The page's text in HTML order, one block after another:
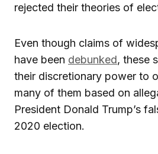
rejected their theories of
Even though claims of
have been debunked, these
their discretionary power to
many of them based on
President Donald Trump’s
2020 election.